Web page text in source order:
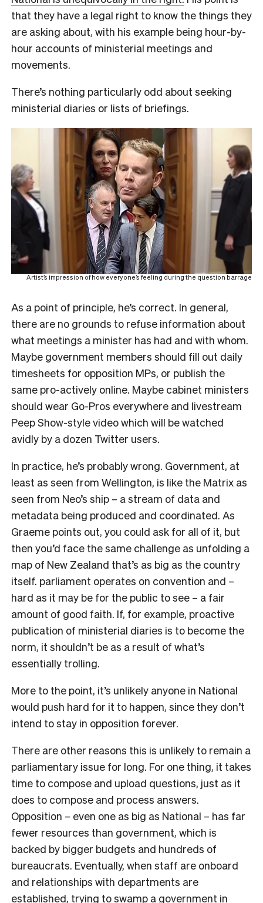
that they have a legal right to know the things they
are asking about, with his example being hour-by-
hour accounts of ministerial meetings and
movements.
There’s nothing particularly odd about seeking
ministerial diaries or lists of briefings.
Artist’s impression of how everyone’s feeling during the question barrage
As a point of principle, he’s correct. In general,
there are no grounds to refuse information about
what meetings a minister has had and with whom.
Maybe government members should fill out daily
timesheets for opposition MPs, or publish the
same pro-actively online. Maybe cabinet ministers
should wear Go-Pros everywhere and livestream
Peep Show-style video which will be watched
avidly by a dozen Twitter users.
In practice, he’s probably wrong. Government, at
least as seen from Wellington, is like the Matrix as
seen from Neo’s ship – a stream of data and
metadata being produced and coordinated. As
Graeme points out, you could ask for all of it, but
then you’d face the same challenge as unfolding a
map of New Zealand that’s as big as the country
itself. parliament operates on convention and –
hard as it may be for the public to see – a fair
amount of good faith. If, for example, proactive
publication of ministerial diaries is to become the
norm, it shouldn’t be as a result of what’s
essentially trolling.
More to the point, it’s unlikely anyone in National
would push hard for it to happen, since they don’t
intend to stay in opposition forever.
There are other reasons this is unlikely to remain a
parliamentary issue for long. For one thing, it takes
time to compose and upload questions, just as it
does to compose and process answers.
Opposition – even one as big as National – has far
fewer resources than government, which is
backed by bigger budgets and hundreds of
bureaucrats. Eventually, when staff are onboard
and relationships with departments are
established, trying to swamp a government in